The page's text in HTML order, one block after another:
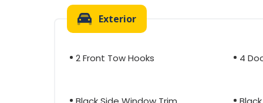
Exterior
2 Front Tow Hooks 4